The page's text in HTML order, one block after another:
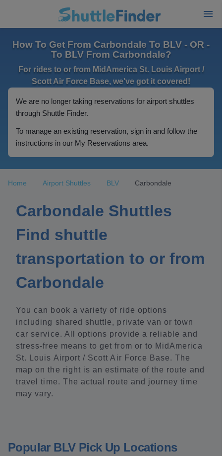
How To Get From Carbondale To BLV - OR -
To BLV From Carbondale?
For rides to or from MidAmerica St. Louis Airport /
Scott Air Force Base, we've got it covered!
We are no longer taking reservations for airport shuttles
through Shuttle Finder.
To manage an existing reservation, sign in and follow the
instructions in our My Reservations area.
Home Airport Shuttles BLV Carbondale
Carbondale Shuttles
Find shuttle
transportation to or from
Carbondale
You can book a variety of ride options
including shared shuttle, private van or town
car service. All options provide a reliable and
stress-free means to get from or to MidAmerica
St. Louis Airport / Scott Air Force Base. The
map on the right is an estimate of the route and
travel time. The actual route and journey time
may vary.
Popular BLV Pick Up Locations